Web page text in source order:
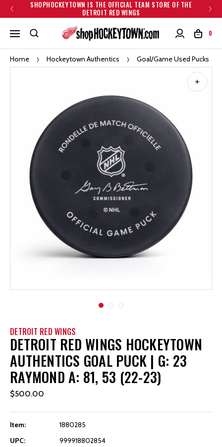
SHOPHOCKEYTOWN IS THE OFFICIAL TEAM STORE OF THE
DETROIT RED WINGS
0
Home Hockeytown Authentics Goal/Game Used Pucks
DETROIT RED WINGS
DETROIT RED WINGS HOCKEYTOWN
AUTHENTICS GOAL PUCK | G: 23
RAYMOND A: 81, 53 (22-23)
$500.00
Item:
1880285
UPC:
999918802854